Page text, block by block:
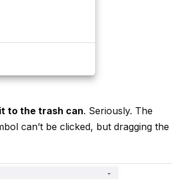
to the trash can. Seriously. The
can’t be clicked, but dragging the